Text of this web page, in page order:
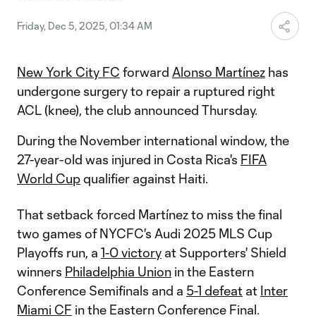
Friday, Dec 5, 2025, 01:34 AM
New York City FC forward Alonso Martínez has
undergone surgery to repair a ruptured right
ACL (knee), the club announced Thursday.
During the November international window, the
27-year-old was injured in Costa Rica's FIFA
World Cupqualifier against Haiti.
That setback forced Martínez to miss the final
two games of NYCFC's Audi 2025 MLS Cup
Playoffs run, a 1-0 victory at Supporters' Shield
winners Philadelphia Union in the Eastern
Conference Semifinals and a 5-1 defeat at Inter
Miami CF in the Eastern Conference Final.